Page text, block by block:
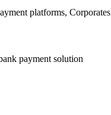
platforms, Corporates
payment solution